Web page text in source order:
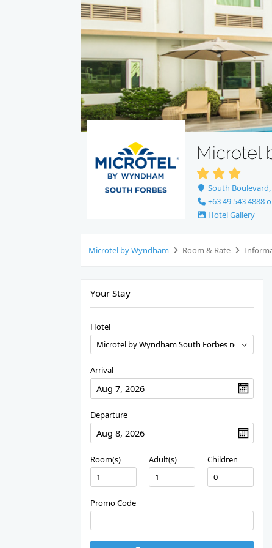
Microtel
South
+63 49 543 4888
Hotel Gallery
Microtel by Wyndham Room & Rate
Your Stay
Hotel
Arrival
Departure
Room(s) Adult(s) Children
Promo Code